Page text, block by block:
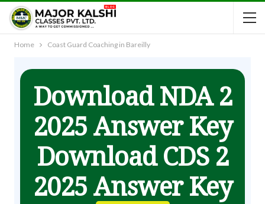
Home Coast Guard Coaching in Bareilly
Download NDA 2
2025 Answer Key
Download CDS 2
2025 Answer Key